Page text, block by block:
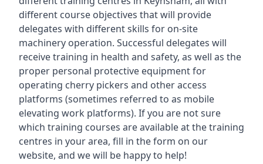
different course objectives that will provide
delegates with different skills for on-site
machinery operation. Successful delegates will
receive training in health and safety, as well as the
proper personal protective equipment for
operating cherry pickers and other access
platforms (sometimes referred to as mobile
elevating work platforms). If you are not sure
which training courses are available at the training
centres in your area, fill in the form on our
website, and we will be happy to help!